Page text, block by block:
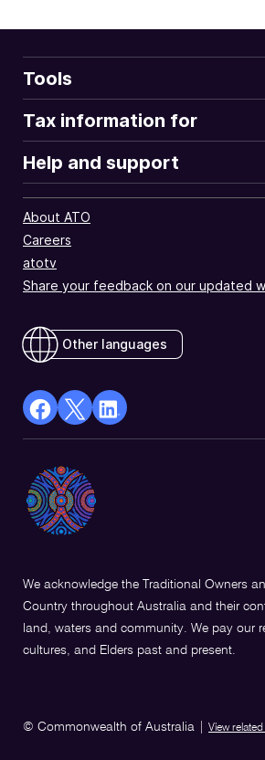
Tools
Tax information for
Help and support
About ATO
Careers
atotv
Share your feedback on our updated
Other languages
facebook
in
a
new
X
Opens
in
a
Linkedin
a
We acknowledge the Traditional Owners
Country throughout Australia and their
land, waters and community. We pay our
cultures, and Elders past and present.
© Commonwealth of Australia View